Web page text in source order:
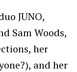
JUNO,
Sam Woods,
her
and her